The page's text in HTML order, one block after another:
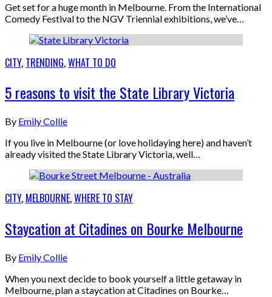
Get set for a huge month in Melbourne. From the International
Comedy Festival to the NGV Triennial exhibitions, we’ve…
CITY, TRENDING,WHAT TO DO
5 reasons to visit the State Library Victoria
By Emily Collie
If you live in Melbourne (or love holidaying here) and haven’t
already visited the State Library Victoria, well…
CITY, MELBOURNE,WHERE TO STAY
Staycation at Citadines on Bourke Melbourne
By Emily Collie
When you next decide to book yourself a little getaway in
Melbourne, plan a staycation at Citadines on Bourke…